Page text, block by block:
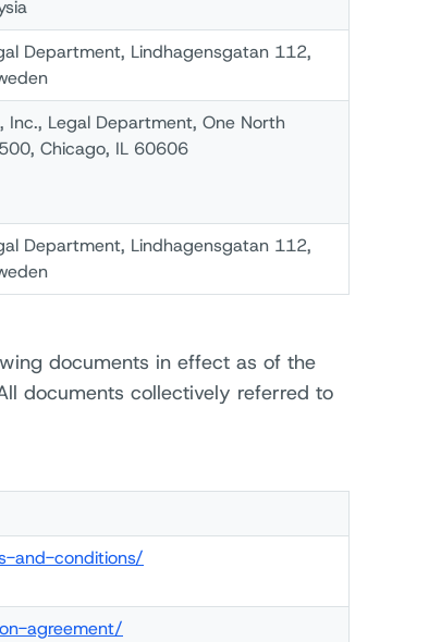
Department, Lindhagensgatan 112,
Inc., Legal Department, One North
Chicago, IL 60606
Department, Lindhagensgatan 112,
documents in effect as of the
documents collectively referred to
and-conditions/
agreement/